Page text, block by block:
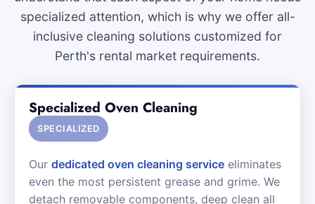
specialized attention, which is why we offer all-
inclusive cleaning solutions customized for
Perth's rental market requirements.
Specialized Oven Cleaning
SPECIALIZED
Our dedicated oven cleaning service eliminates
even the most persistent grease and grime. We
detach removable components, deep clean all